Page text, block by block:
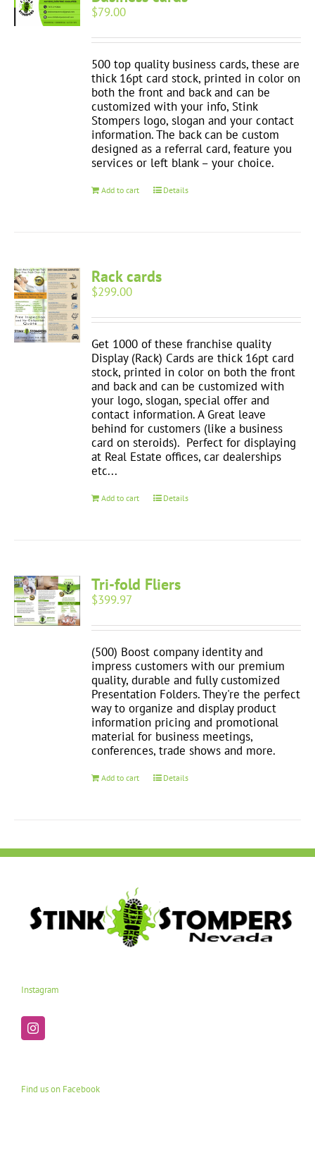
$79.00
500 top quality business cards, these are
thick 16pt card stock, printed in color on
both the front and back and can be
customized with your info, Stink
Stompers logo, slogan and your contact
information. The back can be custom
designed as a referral card, feature you
services or left blank – your choice.
Add to cart Details
Rack cards
$299.00
Get 1000 of these franchise quality
Display (Rack) Cards are thick 16pt card
stock, printed in color on both the front
and back and can be customized with
your logo, slogan, special offer and
contact information. A Great leave
behind for customers (like a business
card on steroids). Perfect for displaying
at Real Estate offices, car dealerships
etc...
Add to cart Details
Tri-fold Fliers
$399.97
(500) Boost company identity and
impress customers with our premium
quality, durable and fully customized
Presentation Folders. They're the perfect
way to organize and display product
information pricing and promotional
material for business meetings,
conferences, trade shows and more.
Add to cart Details
Instagram
Find us on Facebook